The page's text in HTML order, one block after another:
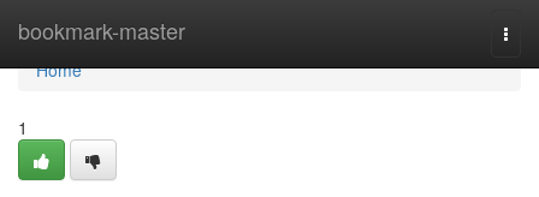
bookmark-master
Home
Home
1